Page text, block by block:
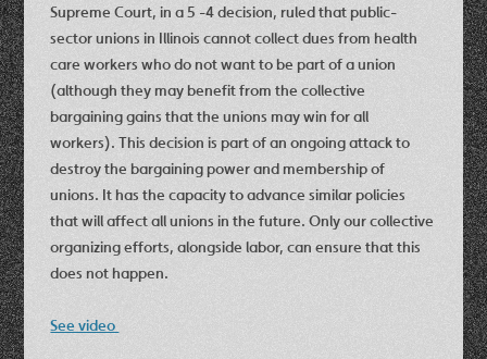
Supreme Court, in a 5 -4 decision, ruled that public-
sector unions in Illinois cannot collect dues from health
care workers who do not want to be part of a union
(although they may benefit from the collective
bargaining gains that the unions may win for all
workers). This decision is part of an ongoing attack to
destroy the bargaining power and membership of
unions. It has the capacity to advance similar policies
that will affect all unions in the future. Only our collective
organizing efforts, alongside labor, can ensure that this
does not happen.
See video